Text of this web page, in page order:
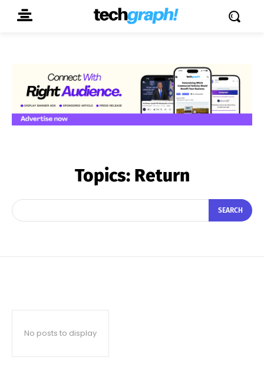
Topics: Return
SEARCH
No posts to display